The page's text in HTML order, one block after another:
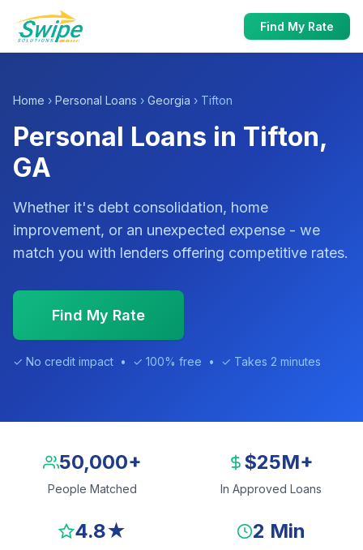
Find My Rate
Home › Personal Loans › Georgia › Tifton
Personal Loans in Tifton,
GA
Whether it's debt consolidation, home
improvement, or an unexpected expense - we
match you with lenders offering competitive rates.
Find My Rate
✓ No credit impact • ✓ 100% free • ✓ Takes 2 minutes
50,000+
People Matched
$25M+
In Approved Loans
4.8★ 2 Min